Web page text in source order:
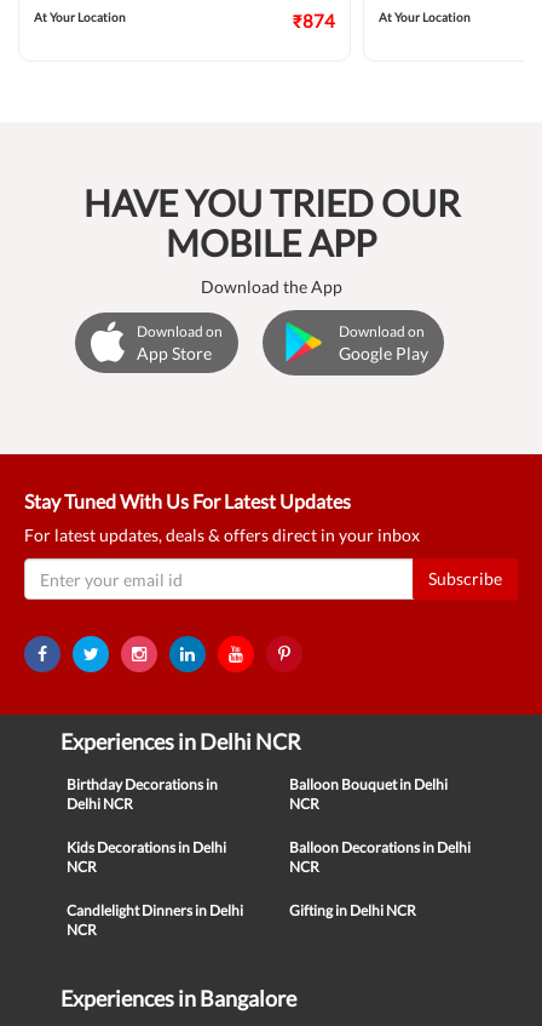
At Your Location
₹874
At Your Location
HAVE YOU TRIED OUR
MOBILE APP
Download the App
Download on
App Store
Download on
Google Play
Stay Tuned With Us For Latest Updates
For latest updates, deals & offers direct in your inbox
Subscribe
Experiences in Delhi NCR
Birthday Decorations in
Delhi NCR
Balloon Bouquet in Delhi
NCR
Kids Decorations in Delhi
NCR
Balloon Decorations in Delhi
NCR
Candlelight Dinners in Delhi
NCR
Gifting in Delhi NCR
Experiences in Bangalore